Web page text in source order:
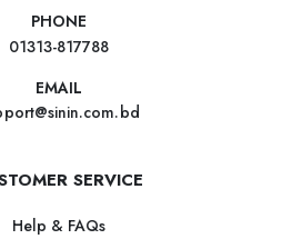
PHONE
01313-817788
EMAIL
SERVICE
Help & FAQs